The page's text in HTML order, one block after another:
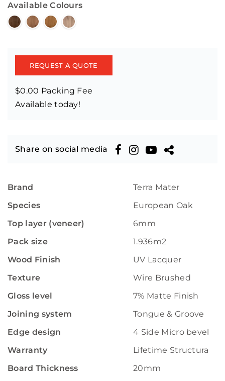
Available Colours
REQUEST A QUOTE
$0.00 Packing Fee
Available today!
Share on social media
Brand
Terra Mater
Species
European Oak
Top layer (veneer)
6mm
Pack size
1.936m2
Wood Finish
UV Lacquer
Texture
Wire Brushed
Gloss level
7% Matte Finish
Joining system
Tongue & Groove
Edge design
4 Side Micro bevelled
Warranty
Lifetime Structural
Board Thickness
20mm